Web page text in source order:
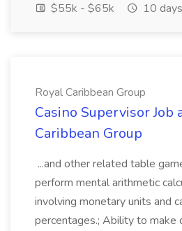
$55k - $65k
10
Royal Caribbean Group
Casino Supervisor Job
Caribbean Group
...and other related table
perform mental arithmetic
involving monetary units and
percentages.; Ability to make